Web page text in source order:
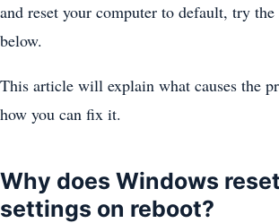
and reset your computer to default, try
below.
This article will explain what causes the
how you can fix it.
Why does Windows
settings on reboot?